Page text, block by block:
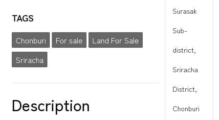
Surasak
Sub-
district,
Sriracha
District,
Chonburi
TAGS
Chonburi For sale
Land For Sale
Sriracha
Description